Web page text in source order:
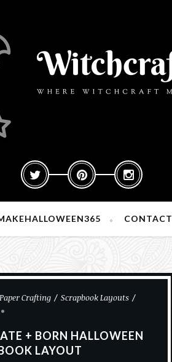
CONTACT
Paper Crafting
Scrapbook Layouts
+ BORN HALLOWEEN
LAYOUT